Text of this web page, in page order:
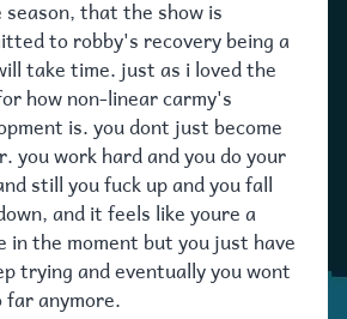
that the show is
to robby's recovery being a
take time. just as i loved the
how non-linear carmy's
is. you dont just become
you work hard and you do your
still you fuck up and you fall
and it feels like youre a
in the moment but you just have
trying and eventually you wont
far anymore.